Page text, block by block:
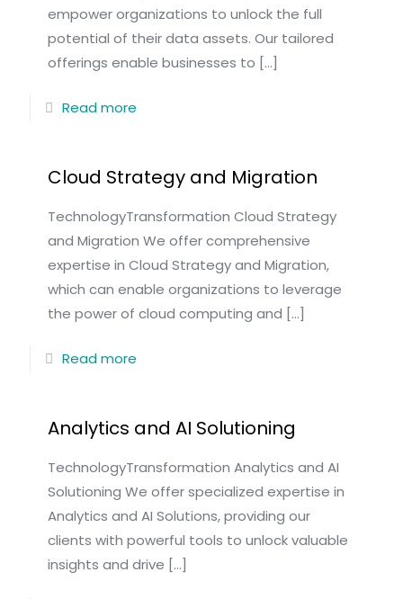
empower organizations to unlock the full
potential of their data assets. Our tailored
offerings enable businesses to […]
Read more
Cloud Strategy and Migration
TechnologyTransformation Cloud Strategy
and Migration We offer comprehensive
expertise in Cloud Strategy and Migration,
which can enable organizations to leverage
the power of cloud computing and […]
Read more
Analytics and AI Solutioning
TechnologyTransformation Analytics and AI
Solutioning We offer specialized expertise in
Analytics and AI Solutions, providing our
clients with powerful tools to unlock valuable
insights and drive […]